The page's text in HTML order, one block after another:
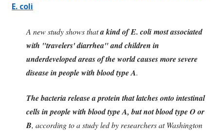
E. coli
A new study shows thata kind of E. coli most associated
with "travelers' diarrhea" and children in
underdeveloped areas of the world causes more severe
disease in people with blood type A.
The bacteria release a protein that latches onto intestinal
cells in people with blood type A, but not blood type O or
B, according to a study led by researchers at Washington